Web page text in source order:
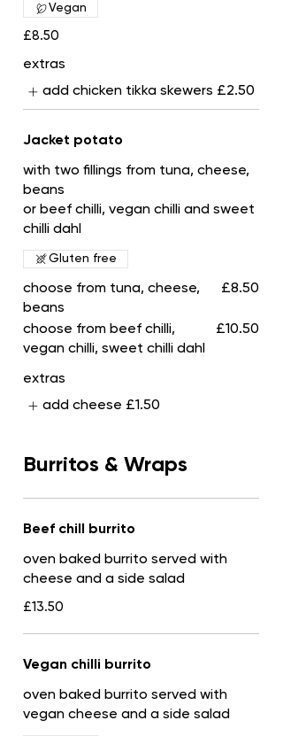
£8.50
Vegan
extras
add chicken tikka skewers £2.50
Jacket potato
with two fillings from tuna, cheese,
beans
or beef chilli, vegan chilli and sweet
chilli dahl
choose from tuna, cheese,
beans
£8.50
choose from beef chilli,
vegan chilli, sweet chilli dahl
£10.50
Gluten free
extras
add cheese £1.50
Burritos & Wraps
Beef chill burrito
oven baked burrito served with
cheese and a side salad
£13.50
Vegan chilli burrito
oven baked burrito served with
vegan cheese and a side salad